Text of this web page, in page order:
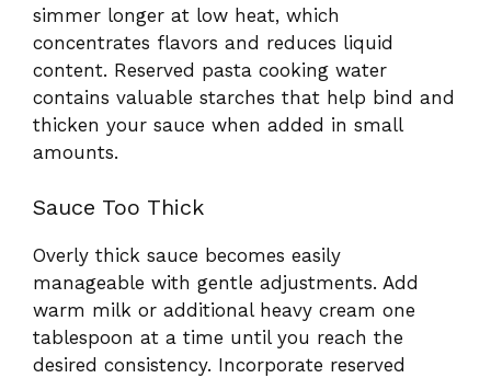
simmer longer at low heat, which
concentrates flavors and reduces liquid
content. Reserved pasta cooking water
contains valuable starches that help bind and
thicken your sauce when added in small
amounts.
Sauce Too Thick
Overly thick sauce becomes easily
manageable with gentle adjustments. Add
warm milk or additional heavy cream one
tablespoon at a time until you reach the
desired consistency. Incorporate reserved